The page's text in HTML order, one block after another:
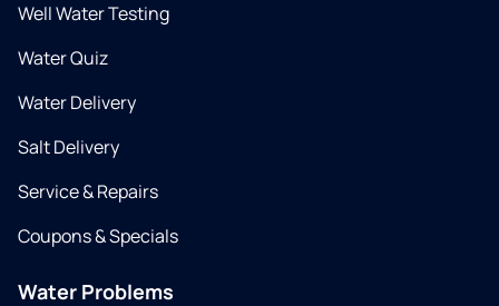
Well Water Testing
Water Quiz
Water Delivery
Salt Delivery
Service & Repairs
Coupons & Specials
Water Problems